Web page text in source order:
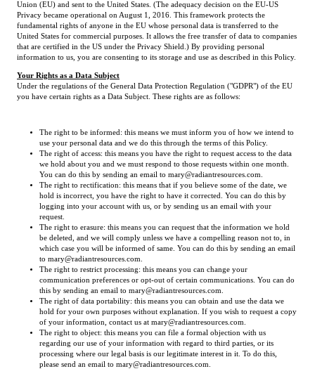
Union (EU) and sent to the United States. (The adequacy decision on the EU-US
Privacy became operational on August 1, 2016. This framework protects the
fundamental rights of anyone in the EU whose personal data is transferred to the
United States for commercial purposes. It allows the free transfer of data to companies
that are certified in the US under the Privacy Shield.) By providing personal
information to us, you are consenting to its storage and use as described in this Policy.
Your Rights as a Data Subject
Under the regulations of the General Data Protection Regulation ("GDPR") of the EU
you have certain rights as a Data Subject. These rights are as follows:
The right to be informed: this means we must inform you of how we intend to
use your personal data and we do this through the terms of this Policy.
The right of access: this means you have the right to request access to the data
we hold about you and we must respond to those requests within one month.
You can do this by sending an email to mary@radiantresources.com.
The right to rectification: this means that if you believe some of the date, we
hold is incorrect, you have the right to have it corrected. You can do this by
logging into your account with us, or by sending us an email with your
request.
The right to erasure: this means you can request that the information we hold
be deleted, and we will comply unless we have a compelling reason not to, in
which case you will be informed of same. You can do this by sending an email
to mary@radiantresources.com.
The right to restrict processing: this means you can change your
communication preferences or opt-out of certain communications. You can do
this by sending an email to mary@radiantresources.com.
The right of data portability: this means you can obtain and use the data we
hold for your own purposes without explanation. If you wish to request a copy
of your information, contact us at mary@radiantresources.com.
The right to object: this means you can file a formal objection with us
regarding our use of your information with regard to third parties, or its
processing where our legal basis is our legitimate interest in it. To do this,
please send an email to mary@radiantresources.com.